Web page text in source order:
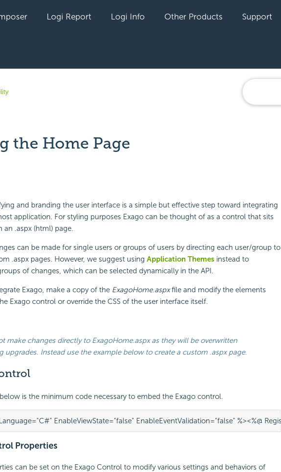
Logi Report Logi Info Other Products Support
the Home Page
yet followed by anyone
and branding the user interface is a simple but effective step toward integrating
application. For styling purposes Exago can be thought of as a control that sits
an .aspx (html) page.
can be made for single users or groups of users by directing each user/group to
.aspx pages. However, we suggest using Application Themesinstead to
of changes, which can be selected dynamically in the API.
Exago, make a copy of the ExagoHome.aspxfile and modify the elements
Exago control or override the CSS of the user interface itself.
make changes directly to ExagoHome.aspxas they will be overwritten
upgrades. Instead use the example below to create a custom .aspx page.
is the minimum code necessary to embed the Exago control.
Properties
can be set on the Exago Control to modify various settings and behaviors of